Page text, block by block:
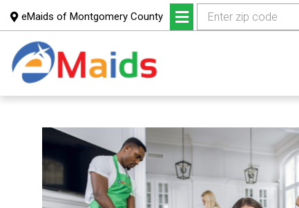
eMaids of Montgomery County
main
content
footer